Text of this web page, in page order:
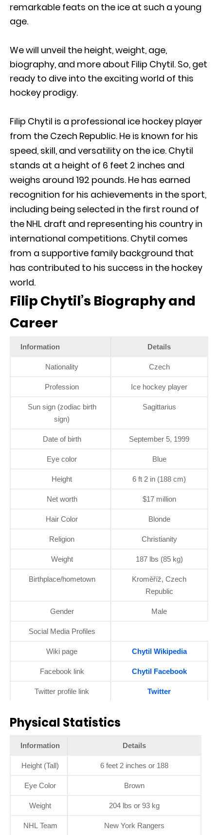
remarkable feats on the ice at such a young
age.
We will unveil the height, weight, age,
biography, and more about Filip Chytil. So, get
ready to dive into the exciting world of this
hockey prodigy.
Filip Chytil is a professional ice hockey player
from the Czech Republic. He is known for his
speed, skill, and versatility on the ice. Chytil
stands at a height of 6 feet 2 inches and
weighs around 192 pounds. He has earned
recognition for his achievements in the sport,
including being selected in the first round of
the NHL draft and representing his country in
international competitions. Chytil comes
from a supportive family background that
has contributed to his success in the hockey
world.
Filip Chytil’s Biography and
Career
Information Details
Nationality Czech
Profession Ice hockey player
Sun sign (zodiac birth
sign)
Sagittarius
Date of birth September 5, 1999
Eye color Blue
Height 6 ft 2 in (188 cm)
Net worth $17 million
Hair Color Blonde
Religion Christianity
Weight 187 lbs (85 kg)
Birthplace/hometown
Kroměříž, Czech
Republic
Gender Male
Social Media Profiles
Wiki page Chytil Wikipedia
Facebook link Chytil Facebook
Twitter profile link Twitter
Physical Statistics
Information Details
Height (Tall) 6 feet 2 inches or 188
Eye Color Brown
Weight 204 lbs or 93 kg
NHL Team New York Rangers